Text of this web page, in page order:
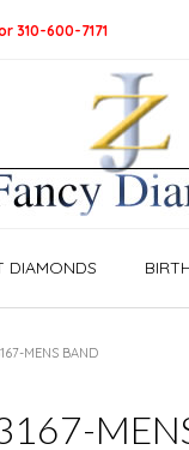
310-600-7171
DIAMONDS
MENS BAND